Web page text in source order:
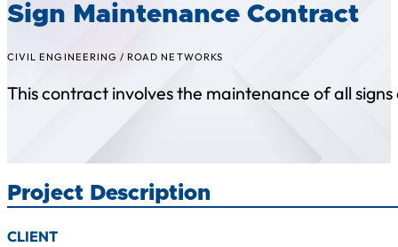
Sign Maintenance Contract
CIVIL ENGINEERING /ROAD NETWORKS
This contract involves the maintenance of all
Project Description
CLIENT